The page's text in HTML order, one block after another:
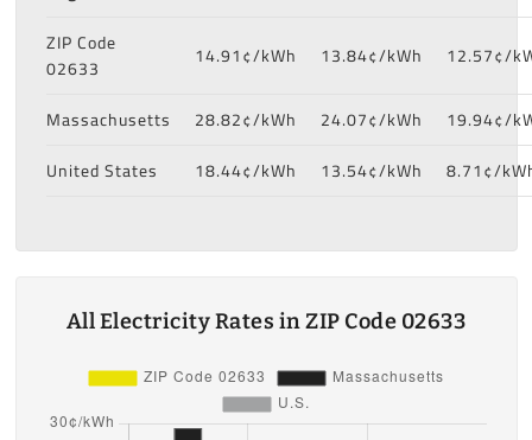
ZIP Code
02633
14.91¢/kWh 13.84¢/kWh 12.57¢/
Massachusetts 28.82¢/kWh 24.07¢/kWh
19.94¢/
United States
18.44¢/kWh 13.54¢/kWh 8.71¢/
All Electricity Rates in ZIP Code 02633